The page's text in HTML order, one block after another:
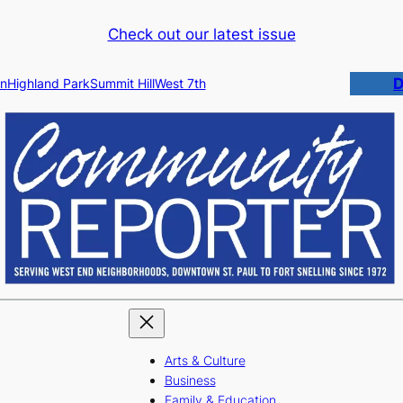
Check out our latest issue
Highland ParkSummit HillWest 7th
Arts & Culture
Business
Family & Education